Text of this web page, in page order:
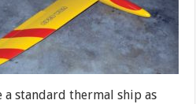
standard thermal ship as